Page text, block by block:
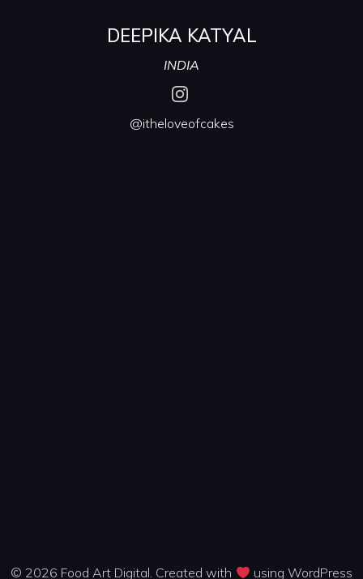
DEEPIKA KATYAL
INDIA
@itheloveofcakes
© 2026 Food Art Digital. Created with using WordPress